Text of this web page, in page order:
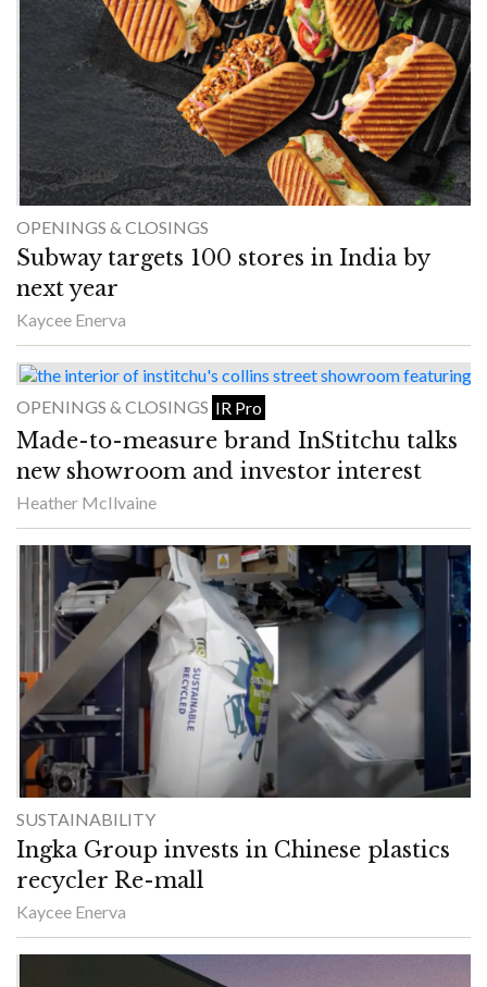
OPENINGS & CLOSINGS
Subway targets 100 stores in India by
next year
Kaycee Enerva
OPENINGS & CLOSINGS IR Pro
Made-to-measure brand InStitchu talks
new showroom and investor interest
Heather McIlvaine
SUSTAINABILITY
Ingka Group invests in Chinese plastics
recycler Re-mall
Kaycee Enerva